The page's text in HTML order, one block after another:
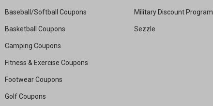
Baseball/Softball Coupons
Basketball Coupons
Camping Coupons
Fitness & Exercise Coupons
Footwear Coupons
Golf Coupons
Military Discount Program
Sezzle